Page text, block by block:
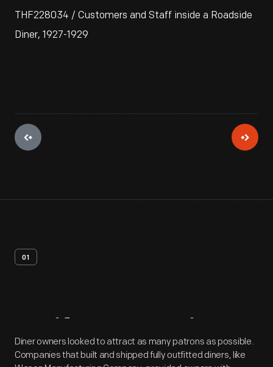
THF228034 / Customers and Staff inside a Roadside
Diner, 1927-1929
01
Artifact Overview
Diner owners looked to attract as many patrons as possible.
Companies that built and shipped fully outfitted diners, like